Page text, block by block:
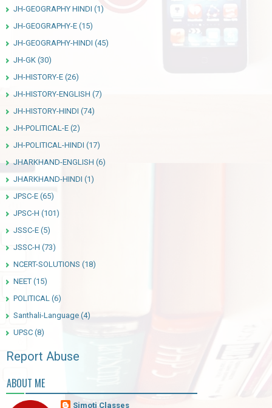
JH-GEOGRAPHY HINDI (1)
JH-GEOGRAPHY-E (15)
JH-GEOGRAPHY-HINDI (45)
JH-GK (30)
JH-HISTORY-E (26)
JH-HISTORY-ENGLISH (7)
JH-HISTORY-HINDI (74)
JH-POLITICAL-E (2)
JH-POLITICAL-HINDI (17)
JHARKHAND-ENGLISH (6)
JHARKHAND-HINDI (1)
JPSC-E (65)
JPSC-H (101)
JSSC-E (5)
JSSC-H (73)
NCERT-SOLUTIONS (18)
NEET (15)
POLITICAL (6)
Santhali-Language (4)
UPSC (8)
Report Abuse
ABOUT ME
Simoti Classes